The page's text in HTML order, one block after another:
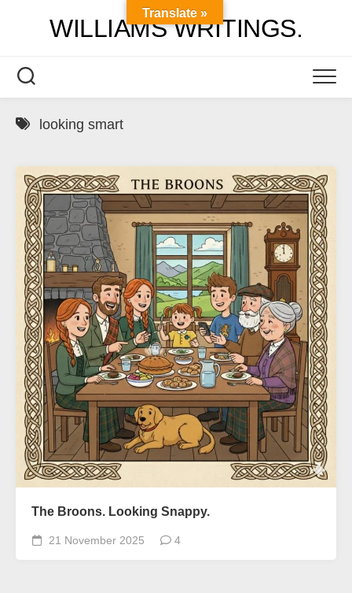
WILLIAMS WRITINGS.
looking smart
The Broons. Looking Snappy.
21 November 2025 4
Translate »